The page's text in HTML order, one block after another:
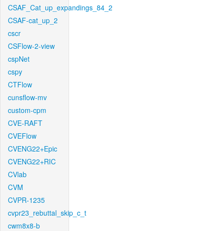
CSAF_Cat_up_expandings_84_2
CSAF-cat_up_2
cscr
CSFlow-2-view
cspNet
cspy
CTFlow
cunsflow-mv
custom-cpm
CVE-RAFT
CVEFlow
CVENG22+Epic
CVENG22+RIC
CVlab
CVM
CVPR-1235
cvpr23_rebuttal_skip_c_t
cwm8x8-b